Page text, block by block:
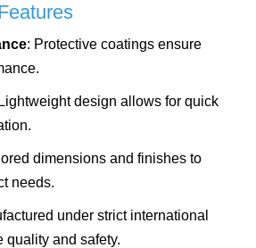
: Protective coatings ensure
design allows for quick
dimensions and finishes to
needs.
under strict international
quality and safety.